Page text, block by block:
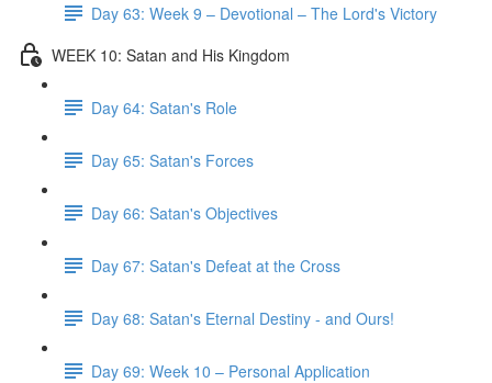
Day 63: Week 9 – Devotional – The Lord's Victory
WEEK 10: Satan and His Kingdom
Day 64: Satan's Role
Day 65: Satan's Forces
Day 66: Satan's Objectives
Day 67: Satan's Defeat at the Cross
Day 68: Satan's Eternal Destiny - and Ours!
Day 69: Week 10 – Personal Application